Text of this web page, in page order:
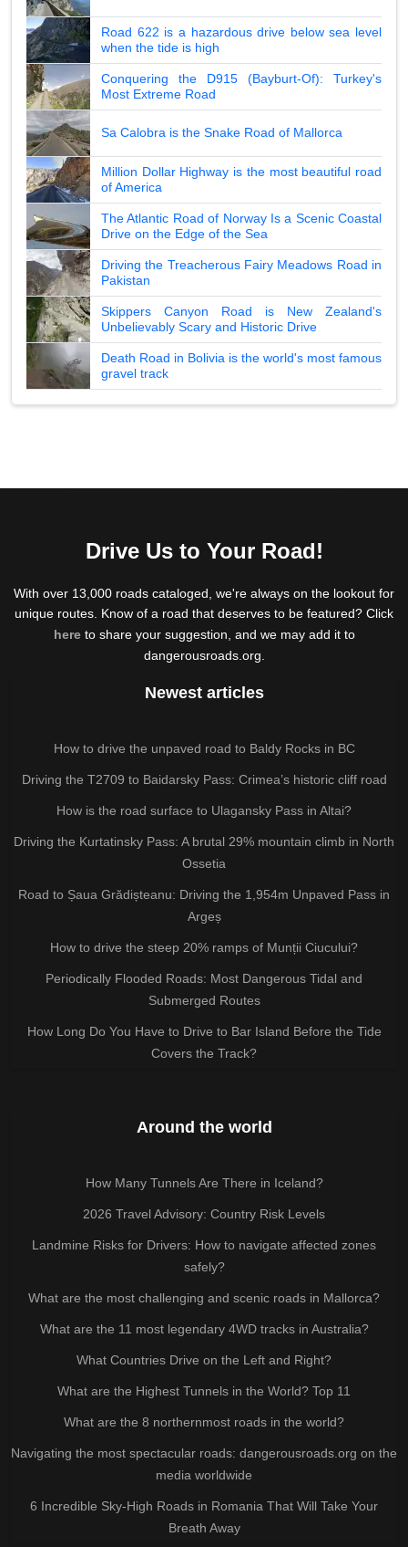
Road 622 is a hazardous drive below sea level
when the tide is high
Conquering the D915 (Bayburt-Of): Turkey's
Most Extreme Road
Sa Calobra is the Snake Road of Mallorca
Million Dollar Highway is the most beautiful road
of America
The Atlantic Road of Norway Is a Scenic Coastal
Drive on the Edge of the Sea
Driving the Treacherous Fairy Meadows Road in
Pakistan
Skippers Canyon Road is New Zealand's
Unbelievably Scary and Historic Drive
Death Road in Bolivia is the world's most famous
gravel track
Drive Us to Your Road!
With over 13,000 roads cataloged, we're always on the lookout for
unique routes. Know of a road that deserves to be featured? Click
hereto share your suggestion, and we may add it to
dangerousroads.org.
Newest articles
How to drive the unpaved road to Baldy Rocks in BC
Driving the T2709 to Baidarsky Pass: Crimea’s historic cliff road
How is the road surface to Ulagansky Pass in Altai?
Driving the Kurtatinsky Pass: A brutal 29% mountain climb in North
Ossetia
Road to Șaua Grădișteanu: Driving the 1,954m Unpaved Pass in
Argeș
How to drive the steep 20% ramps of Munții Ciucului?
Periodically Flooded Roads: Most Dangerous Tidal and
Submerged Routes
How Long Do You Have to Drive to Bar Island Before the Tide
Covers the Track?
Around the world
How Many Tunnels Are There in Iceland?
2026 Travel Advisory: Country Risk Levels
Landmine Risks for Drivers: How to navigate affected zones
safely?
What are the most challenging and scenic roads in Mallorca?
What are the 11 most legendary 4WD tracks in Australia?
What Countries Drive on the Left and Right?
What are the Highest Tunnels in the World? Top 11
What are the 8 northernmost roads in the world?
Navigating the most spectacular roads: dangerousroads.org on the
media worldwide
6 Incredible Sky-High Roads in Romania That Will Take Your
Breath Away